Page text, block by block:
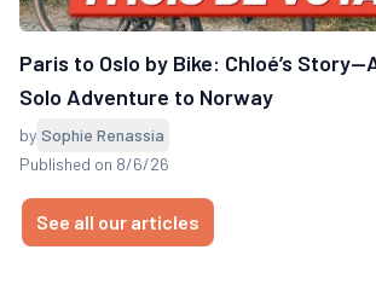
Paris to Oslo by Bike: Chloé’s
Solo Adventure to Norway
by Sophie Renassia
Published on 8/6/26
See all our articles